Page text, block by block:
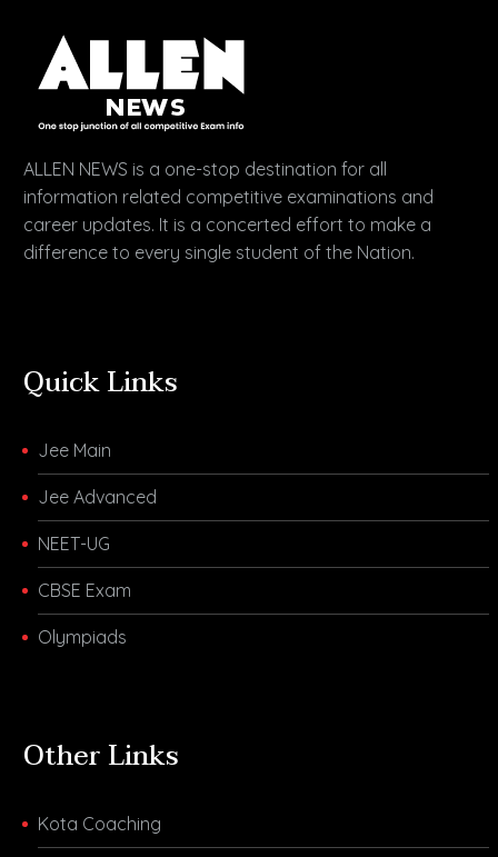
ALLEN NEWS is a one-stop destination for all
information related competitive examinations and
career updates. It is a concerted effort to make a
difference to every single student of the Nation.
Quick Links
Jee Main
Jee Advanced
NEET-UG
CBSE Exam
Olympiads
Other Links
Kota Coaching